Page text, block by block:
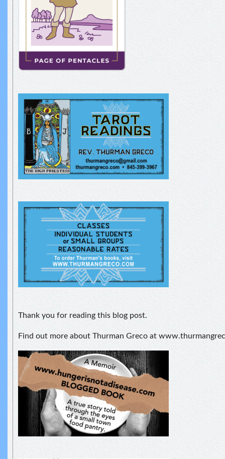
Thank you for reading this blog post.
Find out more about Thurman Greco at